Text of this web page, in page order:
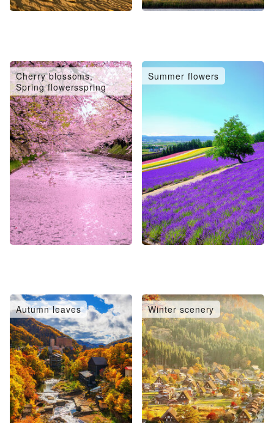
Cherry blossoms,
Spring flowersspring
Summer flowers
Autumn leaves Winter scenery